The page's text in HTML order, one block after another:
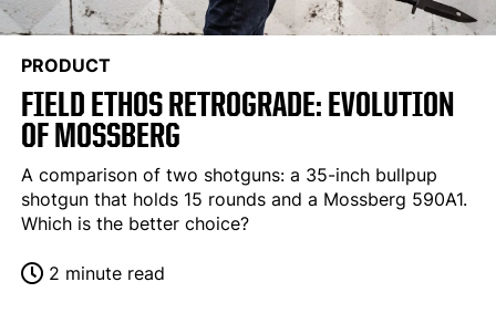
PRODUCT
FIELD ETHOS RETROGRADE: EVOLUTION
OF MOSSBERG
A comparison of two shotguns: a 35-inch bullpup
shotgun that holds 15 rounds and a Mossberg 590A1.
Which is the better choice?
2 minute read